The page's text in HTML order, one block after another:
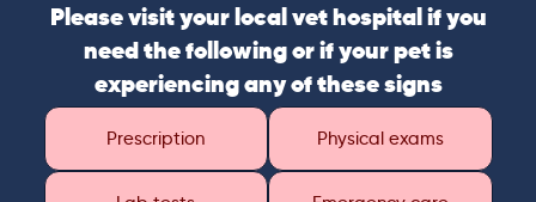
Please visit your local vet hospital if you
need the following or if your pet is
experiencing any of these signs
Prescription Physical exams